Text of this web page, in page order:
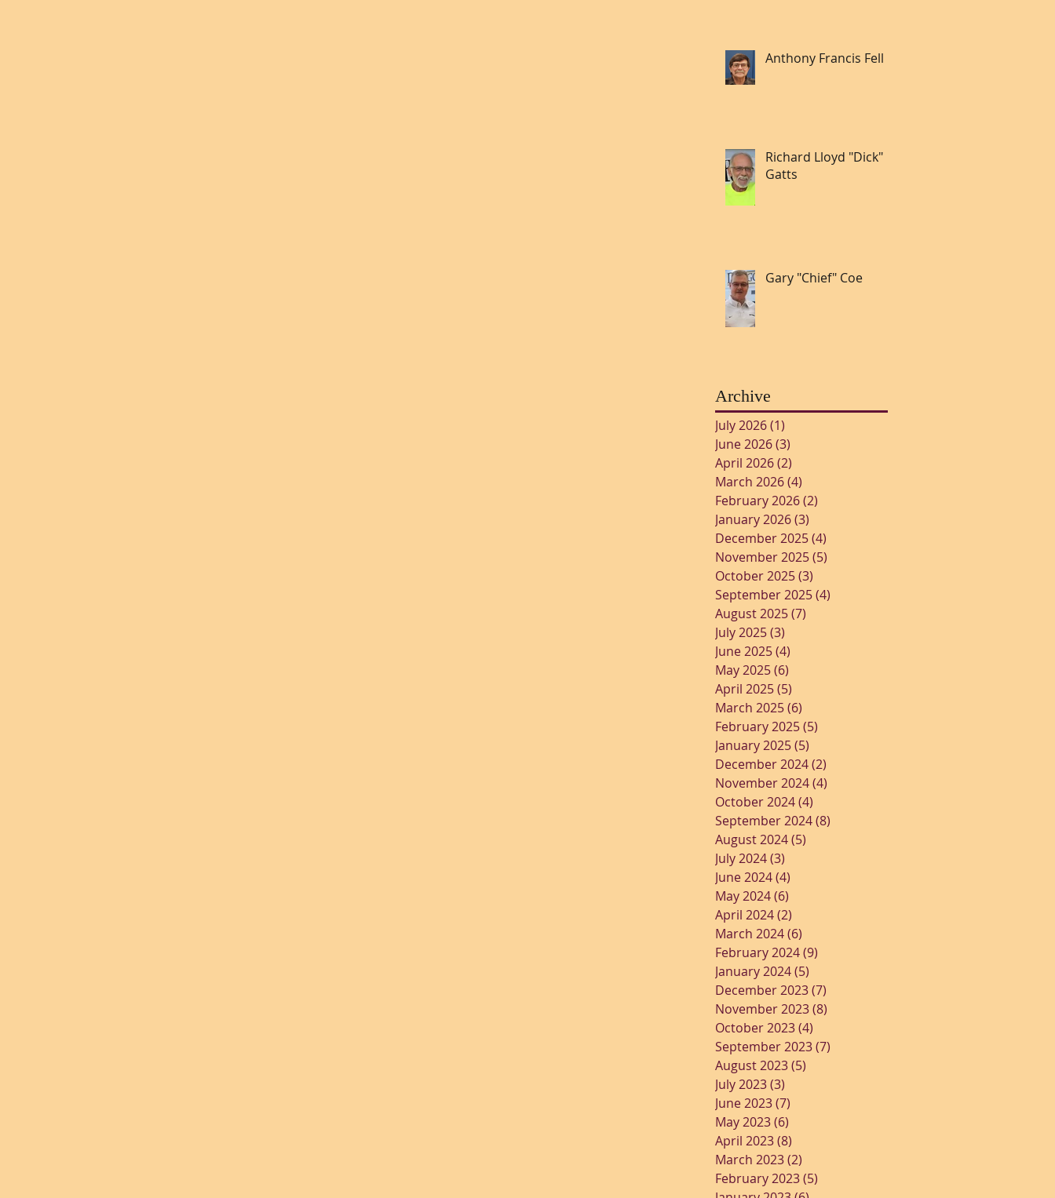
Anthony Francis Fell lll
Richard Lloyd "Dick"
Gatts
Gary "Chief" Coe
Archive
July 2026(1)
June 2026(3)
April 2026(2)
March 2026(4)
February 2026(2)
January 2026(3)
December 2025(4)
November 2025(5)
October 2025(3)
September 2025(4)
August 2025(7)
July 2025(3)
June 2025(4)
May 2025(6)
April 2025(5)
March 2025(6)
February 2025(5)
January 2025(5)
December 2024(2)
November 2024(4)
October 2024(4)
September 2024(8)
August 2024(5)
July 2024(3)
June 2024(4)
May 2024(6)
April 2024(2)
March 2024(6)
February 2024(9)
January 2024(5)
December 2023(7)
November 2023(8)
October 2023(4)
September 2023(7)
August 2023(5)
July 2023(3)
June 2023(7)
May 2023(6)
April 2023(8)
March 2023(2)
February 2023(5)